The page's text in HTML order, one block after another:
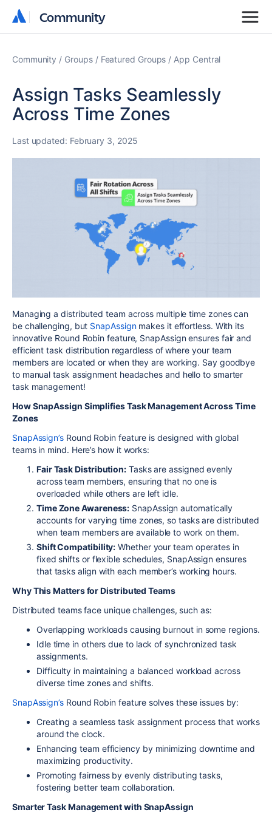
Community
Community
Community Groups Featured Groups App Central
Assign Tasks Seamlessly
Across Time Zones
Last updated: February 3, 2025
Managing a distributed team across multiple time zones can
be challenging, but SnapAssignmakes it effortless. With its
innovative Round Robin feature, SnapAssign ensures fair and
efficient task distribution regardless of where your team
members are located or when they are working. Say goodbye
to manual task assignment headaches and hello to smarter
task management!
How SnapAssign Simplifies Task Management Across Time
Zones
SnapAssign’s Round Robin feature is designed with global
teams in mind. Here’s how it works:
Fair Task Distribution: Tasks are assigned evenly
across team members, ensuring that no one is
overloaded while others are left idle.
Time Zone Awareness: SnapAssign automatically
accounts for varying time zones, so tasks are distributed
when team members are available to work on them.
Shift Compatibility: Whether your team operates in
fixed shifts or flexible schedules, SnapAssign ensures
that tasks align with each member’s working hours.
Why This Matters for Distributed Teams
Distributed teams face unique challenges, such as:
Overlapping workloads causing burnout in some regions.
Idle time in others due to lack of synchronized task
assignments.
Difficulty in maintaining a balanced workload across
diverse time zones and shifts.
SnapAssign’s Round Robin feature solves these issues by:
Creating a seamless task assignment process that works
around the clock.
Enhancing team efficiency by minimizing downtime and
maximizing productivity.
Promoting fairness by evenly distributing tasks,
fostering better team collaboration.
Smarter Task Management with SnapAssign